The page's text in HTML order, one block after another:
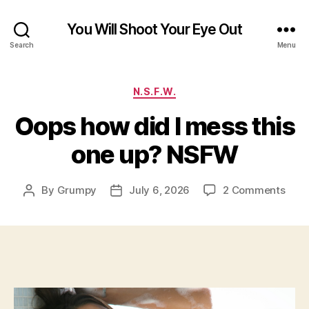
Search
You Will Shoot Your Eye Out
Menu
Categories
N.S.F.W.
Oops how did I mess this
one up? NSFW
Post
By Grumpy
PostJuly 6, 2026 2 Commentson